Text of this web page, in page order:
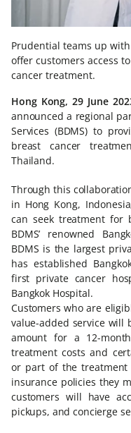
Prudential teams up
offer customers access
cancer treatment.
Hong Kong, 29 June
announced a regional
Services (BDMS) to
breast cancer
Thailand.
Through this
in Hong Kong,
can seek treatment for
BDMS’ renowned
BDMS is the largest
has established
first private cancer
Bangkok Hospital.
Customers who are
value-added service
amount for a 12-
treatment costs and
or part of the treatment
insurance policies they
customers will have
pickups, and concierge